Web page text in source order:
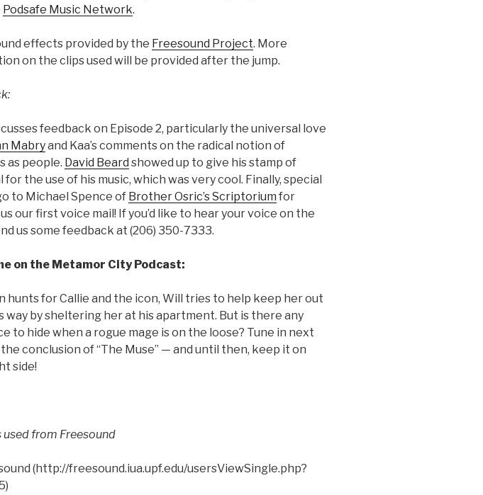
Podsafe Music Network.
effects provided by the Freesound Project. More
on the clips used will be provided after the jump.
feedback on Episode 2, particularly the universal love
Mabryand Kaa’s comments on the radical notion of
as people. David Beard showed up to give his stamp of
for the use of his music, which was very cool. Finally, special
to Michael Spence of Brother Osric’s Scriptorium for
our first voice mail! If you’d like to hear your voice on the
us some feedback at (206) 350-7333.
on the Metamor City Podcast:
hunts for Callie and the icon, Will tries to help keep her out
way by sheltering her at his apartment. But is there any
to hide when a rogue mage is on the loose? Tune in next
conclusion of “The Muse” — and until then, keep it on
side!
used from Freesound
(http://freesound.iua.upf.edu/usersViewSingle.php?